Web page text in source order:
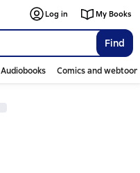
Find
Log in My Books
Audiobooks Comics and